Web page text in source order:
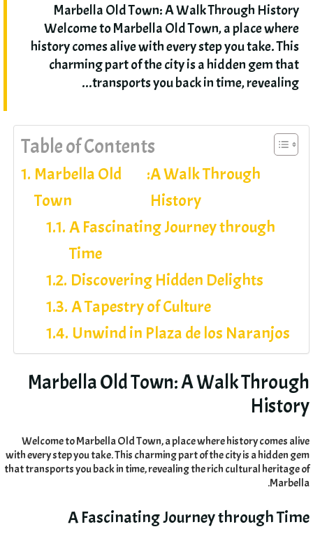
Marbella Old Town:A Walk Through History
Welcome to Marbella Old Town,a place where
history comes alive with every step you take.This
charming part of the city is a hidden gem that
transports you back in time,revealing..
.
Table of Contents
Marbella Old
Town
:A Walk Through
History
A Fascinating Journey through
Time
Discovering Hidden Delights
A Tapestry of Culture
Unwind in Plaza de los Naranjos
Marbella Old Town:A Walk Through
History
Welcome to Marbella Old Town,a place where history comes alive
with every step you take.This charming part of the city is a hidden gem
that transports you back in time,revealing the rich cultural heritage of
Marbella
.
A Fascinating Journey through Time